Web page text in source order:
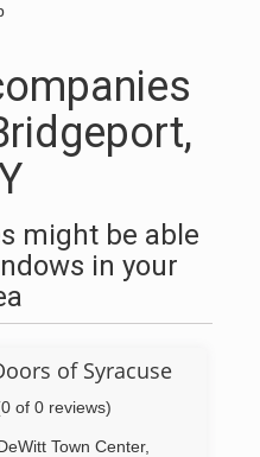
might be able
in your
of Syracuse
of 0 reviews)
Town Center,